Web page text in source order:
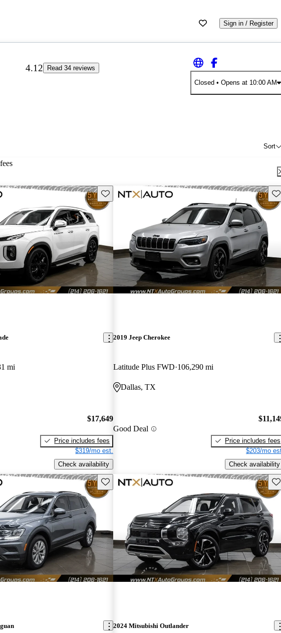
Sign in / Register
4.12
Read 34 reviews
Closed • Opens at 10:00 AM
Sort
Save this listing
mi
$17,649
Price includes fees
$319/mo est.
Check availability
2019 Jeep Cherokee
Latitude Plus FWD 106,290 mi
Dallas, TX
Good Deal
Price includes fees
$203/mo
Check availability
Save this listing
2024 Mitsubishi Outlander